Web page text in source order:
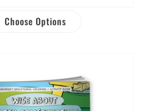
Choose Options